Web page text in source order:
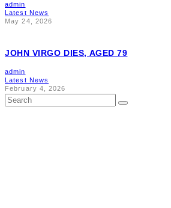
admin
Latest News
May 24, 2026
JOHN VIRGO DIES, AGED 79
admin
Latest News
February 4, 2026